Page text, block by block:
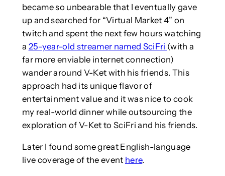
became so unbearable that I eventually gave
up and searched for “Virtual Market 4” on
twitch and spent the next few hours watching
a 25-year-old streamer named SciFri (with a
far more enviable internet connection)
wander around V-Ket with his friends. This
approach had its unique flavor of
entertainment value and it was nice to cook
my real-world dinner while outsourcing the
exploration of V-Ket to SciFri and his friends.
Later I found some great English-language
live coverage of the event here.